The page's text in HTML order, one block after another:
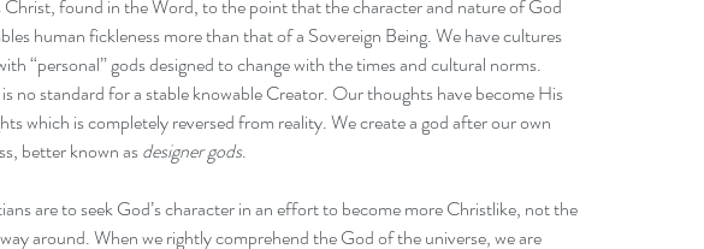
Christ, found in the Word, to the point that the character and nature of God
human fickleness more than that of a Sovereign Being. We have cultures
“personal” gods designed to change with the times and cultural norms.
no standard for a stable knowable Creator. Our thoughts have become His
which is completely reversed from reality. We create a god after our own
better known as designer gods.
are to seek God’s character in an effort to become more Christlike, not the
around. When we rightly comprehend the God of the universe, we are